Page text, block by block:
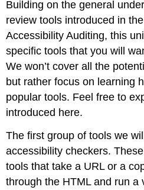
Building on the general
review tools introduced in
Accessibility Auditing, this
specific tools that you will
We won’t cover all the
but rather focus on learning
popular tools. Feel free to
introduced here.
The first group of tools we
accessibility checkers.
tools that take a URL or a
through the HTML and run a